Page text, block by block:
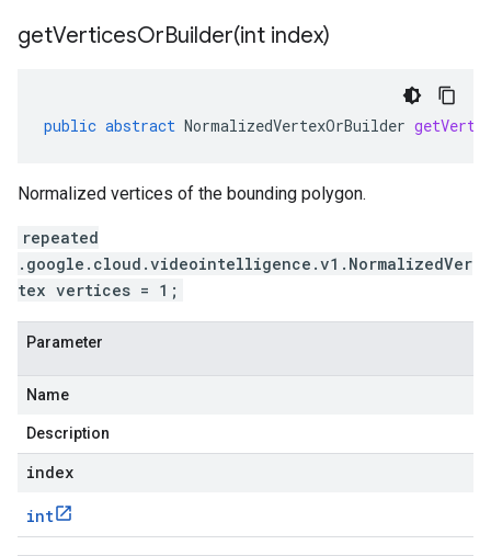
getVerticesOrBuilder(int index)
public abstract NormalizedVertexOrBuilder
Normalized vertices of the bounding polygon.
repeated
.google.cloud.videointelligence.v1.NormalizedVer
tex vertices = 1;
Parameter
Name
Description
index
int